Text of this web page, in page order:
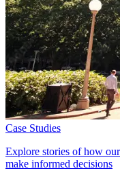
Case Studies
Explore stories of how
make informed decisions